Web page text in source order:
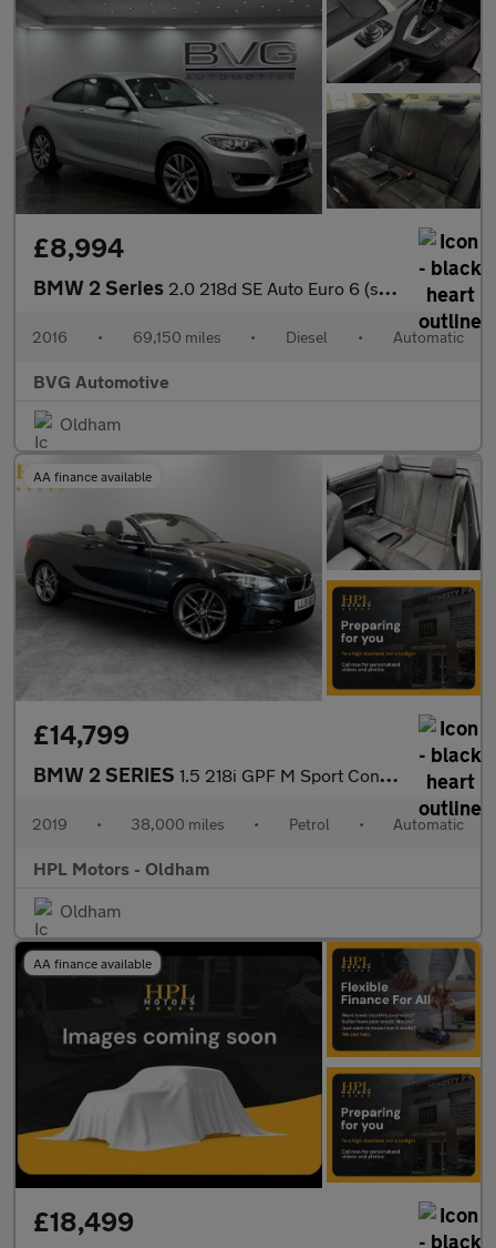
£8,994
BMW 2 Series 2.0 218d SE Auto Euro 6 (s/s) 2dr
2016 • 69,150 miles • Diesel • Automatic
BVG Automotive
Oldham
AA finance available
£14,799
BMW 2 SERIES 1.5 218i GPF M Sport Convertible 2dr Petrol Auto Euro 6 (s/s) (1
2019 • 38,000 miles • Petrol • Automatic
HPL Motors - Oldham
Oldham
AA finance available
£18,499